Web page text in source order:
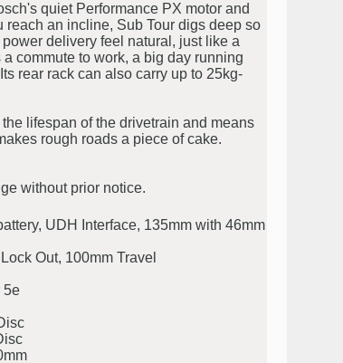
quiet Performance PX motor and
an incline, Sub Tour digs deep so
delivery feel natural, just like a
commute to work, a big day running
rear rack can also carry up to 25kg-
lifespan of the drivetrain and means
rough roads a piece of cake.
without prior notice.
UDH Interface, 135mm with 46mm
Out, 100mm Travel
5e